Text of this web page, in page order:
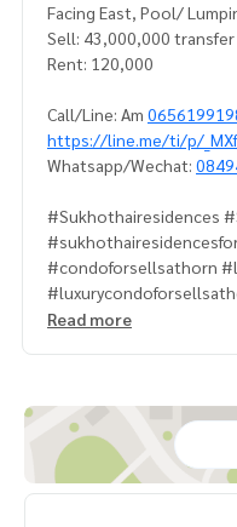
Facing East, Pool/
Sell: 43,000,000
Rent: 120,000
Call/Line: Am
https://line.me/ti/p/
Whatsapp/Wechat:
#Sukhothairesidences
#condoforsellsathorn
#propertytown
Read more